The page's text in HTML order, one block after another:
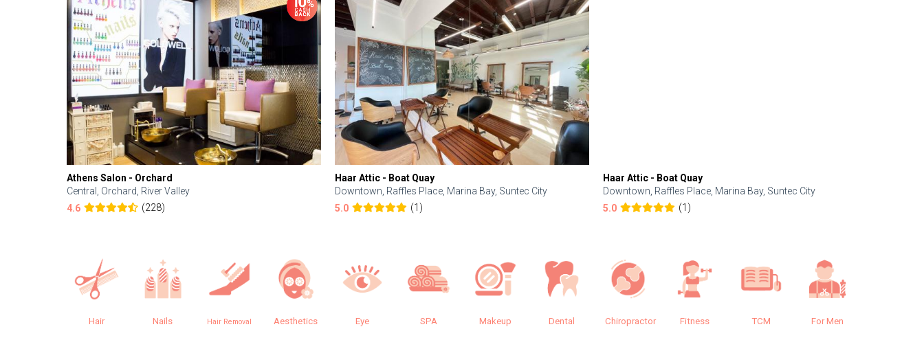
Athens Salon - Orchard
Central, Orchard, River Valley
4.6
(228)
Haar Attic - Boat Quay
Downtown, Raffles Place, Marina Bay, Suntec City
5.0
(1)
Haar Attic - Boat Quay
Downtown, Raffles Place, Marina Bay, Suntec City
5.0
(1)
Hair Nails Hair Removal Aesthetics Eye SPA Makeup Dental Chiropractor Fitness TCM For Men